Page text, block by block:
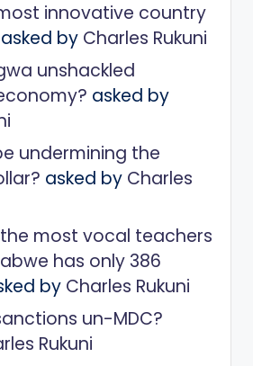
innovative country
asked by Charles Rukuni
unshackled
asked by
undermining the
asked by Charles
most vocal teachers
has only 386
by Charles Rukuni
un-MDC?
Rukuni